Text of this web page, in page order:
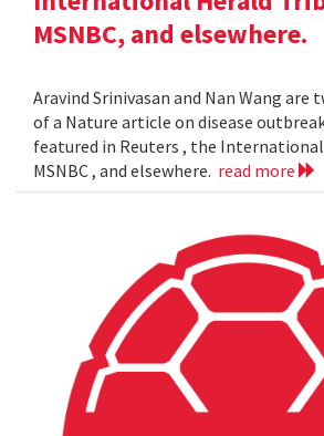
MSNBC, and elsewhere.
Aravind Srinivasan and Nan Wang are
of a Nature article on disease
featured in Reuters , the
MSNBC , and elsewhere. read more